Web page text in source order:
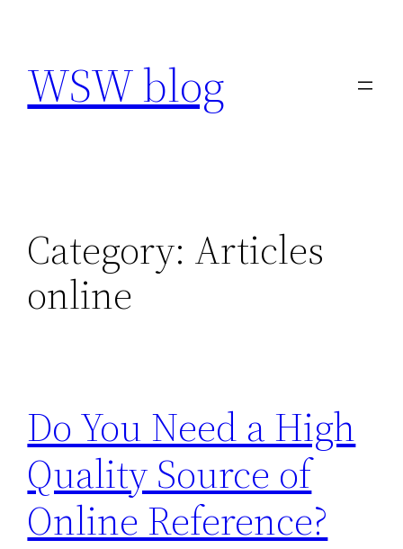
content
WSW blog
Category: Articles
online
Do You Need a High
Quality Source of
Online Reference?